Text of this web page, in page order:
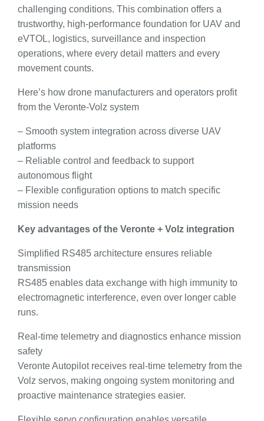
challenging conditions. This combination offers a
trustworthy, high-performance foundation for UAV and
eVTOL, logistics, surveillance and inspection
operations, where every detail matters and every
movement counts.
Here’s how drone manufacturers and operators profit
from the Veronte-Volz system
– Smooth system integration across diverse UAV
platforms
– Reliable control and feedback to support
autonomous flight
– Flexible configuration options to match specific
mission needs
Key advantages of the Veronte + Volz integration
Simplified RS485 architecture ensures reliable
transmission
RS485 enables data exchange with high immunity to
electromagnetic interference, even over longer cable
runs.
Real-time telemetry and diagnostics enhance mission
safety
Veronte Autopilot receives real-time telemetry from the
Volz servos, making ongoing system monitoring and
proactive maintenance strategies easier.